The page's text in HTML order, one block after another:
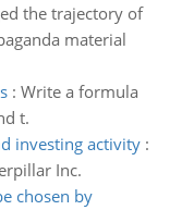
the trajectory of
material
: Write a formula
t.
investing activity:
Inc.
chosen by